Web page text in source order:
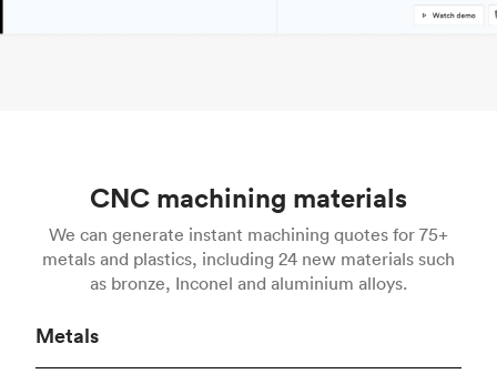
CNC machining materials
We can generate instant machining quotes for 75+
metals and plastics, including 24 new materials such
as bronze, Inconel and aluminium alloys.
Metals